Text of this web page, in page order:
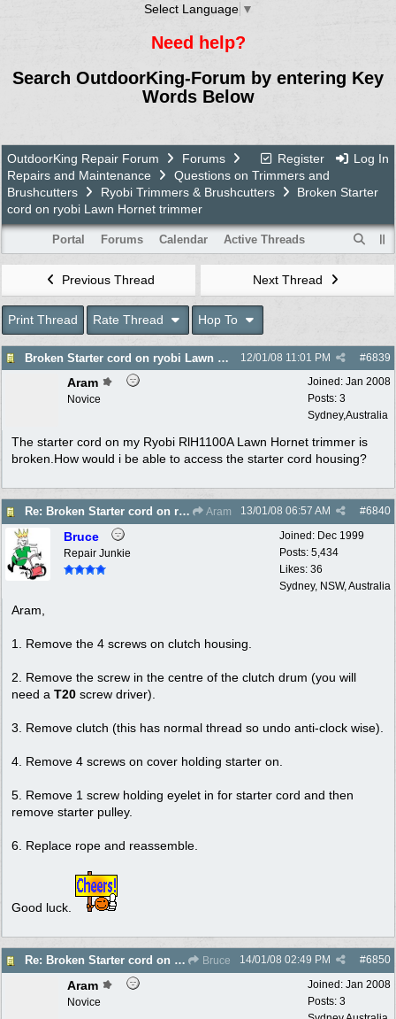
Select Language ▼
Need help?
Search OutdoorKing-Forum by entering Key
Words Below
Register Log In
OutdoorKing Repair Forum
Forums
Repairs and Maintenance
Questions on Trimmers and
Brushcutters
Ryobi Trimmers & Brushcutters
Broken Starter
cord on ryobi Lawn Hornet trimmer
Portal Forums Calendar Active Threads
Previous Thread Next Thread
Print Thread Rate Thread Hop To
Broken Starter cord on ryobi Lawn Hornet trimmer #6839
12/01/08 11:01 PM
Joined: Jan 2008
Posts: 3
Sydney,Australia
Aram
Novice
The starter cord on my Ryobi RlH1100A Lawn Hornet trimmer is
broken.How would i be able to access the starter cord housing?
Re: Broken Starter cord on ryobi Lawn Hornet trimm Aram #6840
13/01/08 06:57 AM
Joined: Dec 1999
Posts: 5,434
Likes: 36
Sydney, NSW, Australia
Bruce
Repair Junkie
Aram,
1. Remove the 4 screws on clutch housing.
2. Remove the screw in the centre of the clutch drum (you will
need a T20 screw driver).
3. Remove clutch (this has normal thread so undo anti-clock wise).
4. Remove 4 screws on cover holding starter on.
5. Remove 1 screw holding eyelet in for starter cord and then
remove starter pulley.
6. Replace rope and reassemble.
Good luck.
Re: Broken Starter cord on ryobi Lawn Hornet trimm Bruce #6850
14/01/08 02:49 PM
Joined: Jan 2008
Posts: 3
Aram
Novice